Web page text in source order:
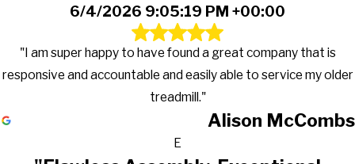
6/4/2026 9:05:19 PM +00:00
"I am super happy to have found a great company that is
responsive and accountable and easily able to service my older
treadmill."
Alison McCombs
E